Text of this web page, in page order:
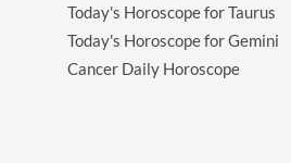
Today's Horoscope for Taurus
Today's Horoscope for Gemini
Cancer Daily Horoscope